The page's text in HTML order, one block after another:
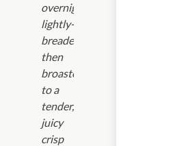
overnight,
lightly-
breaded,
then
broasted
to a
tender,
juicy
crisp